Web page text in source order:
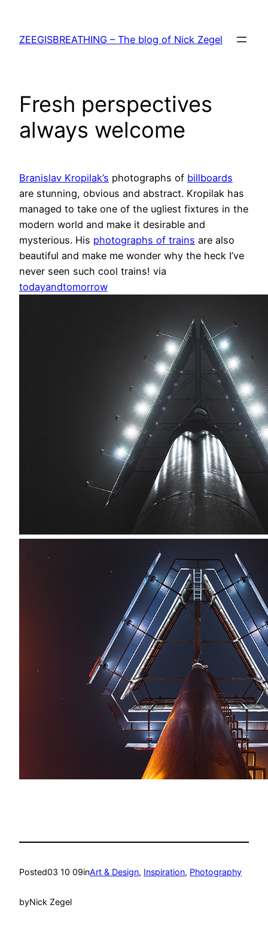
content
ZEEGISBREATHING – The blog of Nick Zegel
Fresh perspectives
always welcome
Branislav Kropilak’s photographs of billboards
are stunning, obvious and abstract. Kropilak has
managed to take one of the ugliest fixtures in the
modern world and make it desirable and
mysterious. His photographs of trains are also
beautiful and make me wonder why the heck I’ve
never seen such cool trains! via
todayandtomorrow
Posted03 10 09inArt & Design, Inspiration, Photography
byNick Zegel